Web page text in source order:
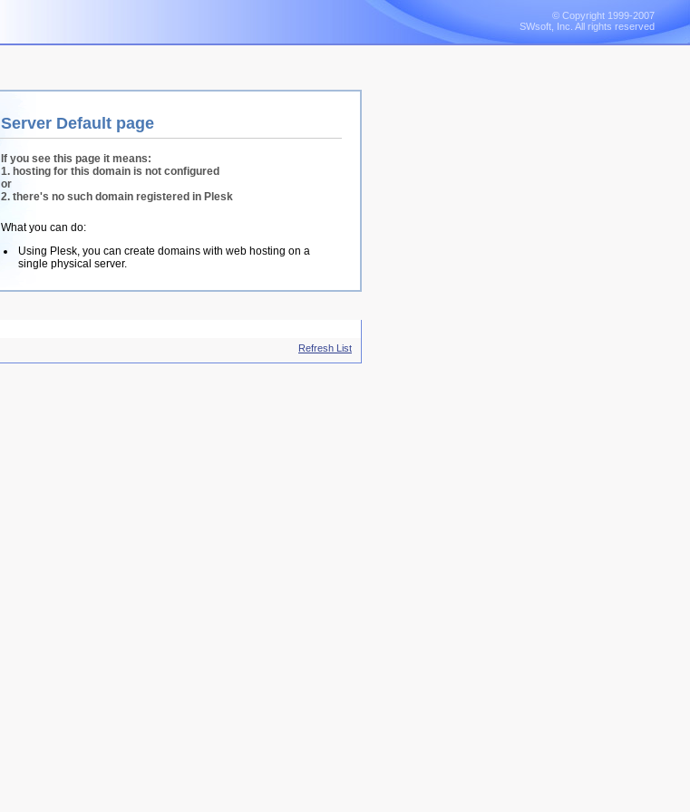
© Copyright 1999-2007
SWsoft, Inc. All rights reserved
Server Default page
If you see this page it means:
1. hosting for this domain is not configured
or
2. there's no such domain registered in Plesk
What you can do:
Using Plesk, you can create domains with web hosting on a
single physical server.
Refresh List